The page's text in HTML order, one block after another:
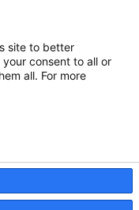
Road
MA 02129
site to better
consent to all or
all. For more